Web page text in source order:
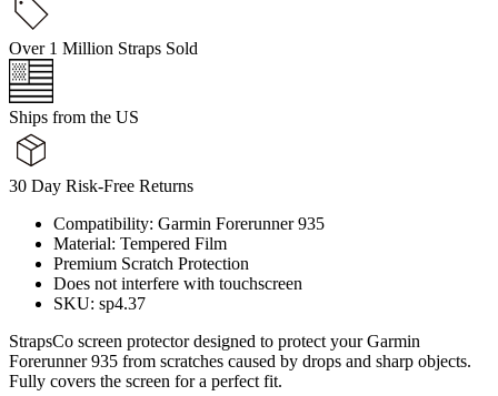
Over 1 Million Straps Sold
Ships from the US
30 Day Risk-Free Returns
Compatibility: Garmin Forerunner 935
Material: Tempered Film
Premium Scratch Protection
Does not interfere with touchscreen
SKU: sp4.37
StrapsCo screen protector designed to protect your Garmin
Forerunner 935 from scratches caused by drops and sharp objects.
Fully covers the screen for a perfect fit.